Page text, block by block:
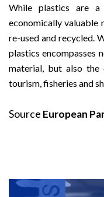
While plastics are a
economically valuable
re-used and recycled.
plastics encompasses
material, but also the
tourism, fisheries and
Source European